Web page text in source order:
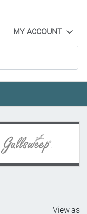
MY ACCOUNT
View as